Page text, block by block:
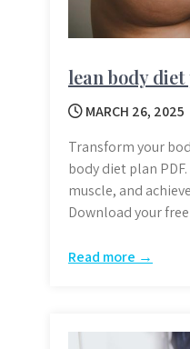
lean body
MARCH 26, 2025
Transform your
body diet plan
muscle, and
Download your
Read more →